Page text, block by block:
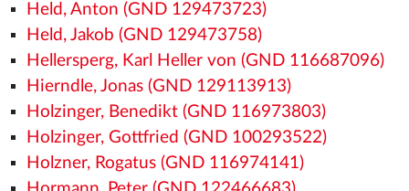
Held, Anton (GND 129473723)
Held, Jakob (GND 129473758)
Hellersperg, Karl Heller von (GND 116687096)
Hierndle, Jonas (GND 129113913)
Holzinger, Benedikt (GND 116973803)
Holzinger, Gottfried (GND 100293522)
Holzner, Rogatus (GND 116974141)